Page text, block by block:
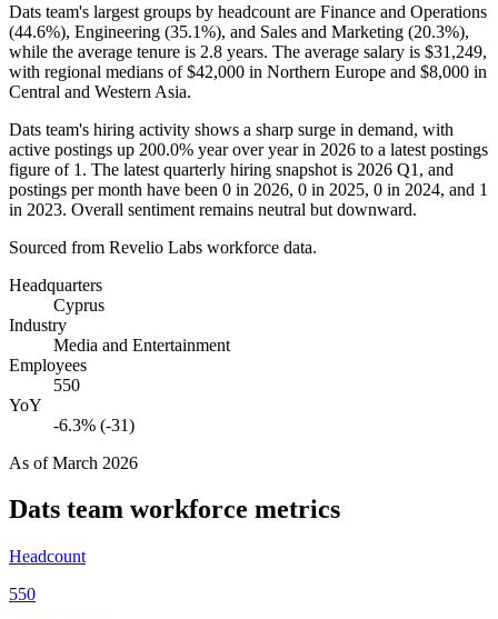
Dats team's largest groups by headcount are Finance and Operations
(44.6%), Engineering (35.1%), and Sales and Marketing (20.3%),
while the average tenure is 2.8 years. The average salary is $31,249,
with regional medians of$42,000 in Northern Europe and $8,000 in
Central and Western Asia.
Dats team's hiring activity shows a sharp surge in demand, with
active postings up 200.0% year over year in 2026 to a latest postings
figure of 1 . The latest quarterly hiring snapshot is 2026 Q1, and
postings per month have been 0 in 2026, 0 in 2025, 0 in 2024, and 1
in 2023. Overall sentiment remains neutral but downward.
Sourced from Revelio Labs workforce data.
Headquarters
Cyprus
Industry
Media and Entertainment
Employees
550
YoY
-6.3% (-31)
As ofMarch 2026
Dats team workforce metrics
Headcount
550